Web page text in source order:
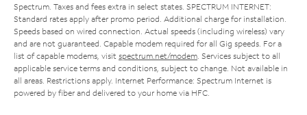
Spectrum. Taxes and fees extra in select states. SPECTRUM INTERNET:
Standard rates apply after promo period. Additional charge for installation.
Speeds based on wired connection. Actual speeds (including wireless) vary
and are not guaranteed. Capable modem required for all Gig speeds. For a
list of capable modems, visit spectrum.net/modem . Services subject to all
applicable service terms and conditions, subject to change. Not available in
all areas. Restrictions apply. Internet Performance: Spectrum Internet is
powered by fiber and delivered to your home via HFC.